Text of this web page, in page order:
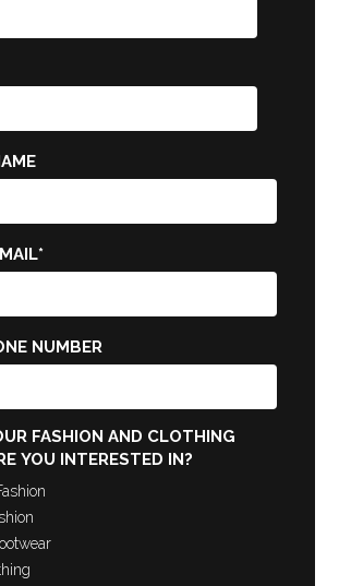
*
NUMBER
FASHION AND CLOTHING
YOU INTERESTED IN?